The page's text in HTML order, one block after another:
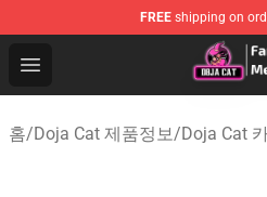
FREE shipping on
Open menu
Doja Cat Store - Official
홈/Doja Cat 제품정보/Doja Cat